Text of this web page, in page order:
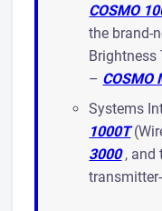
COSMO
the brand-
Brightness
– COSMO
Systems
1000T
3000, and